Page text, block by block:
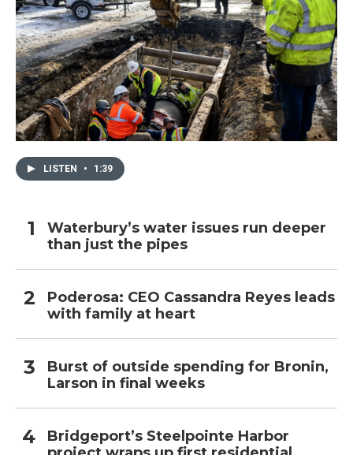
LISTEN • 1:39
Waterbury’s water issues run deeper
than just the pipes
Poderosa: CEO Cassandra Reyes leads
with family at heart
Burst of outside spending for Bronin,
Larson in final weeks
Bridgeport’s Steelpointe Harbor